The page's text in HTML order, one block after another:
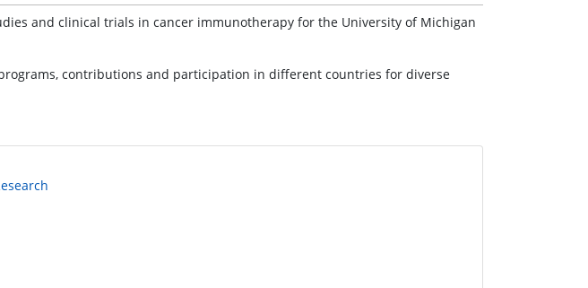
and clinical trials in cancer immunotherapy for the University of Michigan
contributions and participation in different countries for diverse